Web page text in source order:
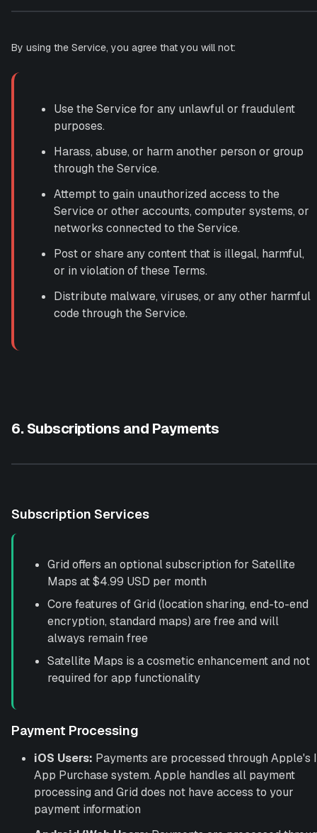
By using the Service, you agree that you will not:
Use the Service for any unlawful or fraudulent
purposes.
Harass, abuse, or harm another person or group
through the Service.
Attempt to gain unauthorized access to the
Service or other accounts, computer systems, or
networks connected to the Service.
Post or share any content that is illegal, harmful,
or in violation of these Terms.
Distribute malware, viruses, or any other harmful
code through the Service.
6. Subscriptions and Payments
Subscription Services
Grid offers an optional subscription for Satellite
Maps at $4.99 USD per month
Core features of Grid (location sharing, end-to-end
encryption, standard maps) are free and will
always remain free
Satellite Maps is a cosmetic enhancement and not
required for app functionality
Payment Processing
iOS Users: Payments are processed through Apple's
App Purchase system. Apple handles all payment
processing and Grid does not have access to your
payment information